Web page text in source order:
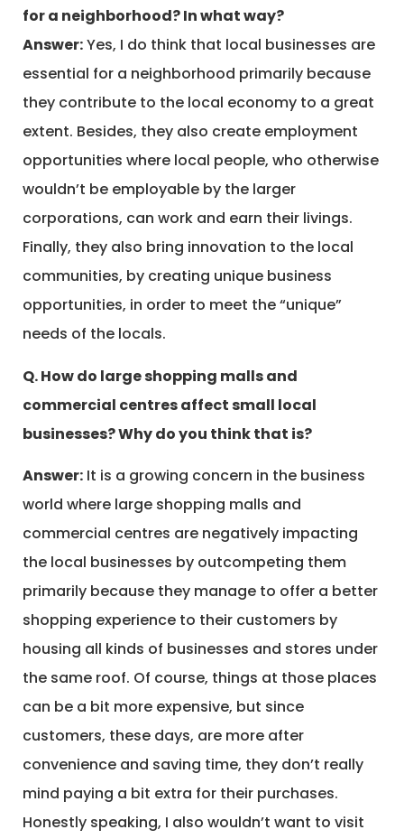
for a neighborhood? In what way?
Answer:Yes, I do think that local businesses are
essential for a neighborhood primarily because
they contribute to the local economy to a great
extent. Besides, they also create employment
opportunities where local people, who otherwise
wouldn’t be employable by the larger
corporations, can work and earn their livings.
Finally, they also bring innovation to the local
communities, by creating unique business
opportunities, in order to meet the “unique”
needs of the locals.
Q. How do large shopping malls and
commercial centres affect small local
businesses? Why do you think that is?
Answer: It is a growing concern in the business
world where large shopping malls and
commercial centres are negatively impacting
the local businesses by outcompeting them
primarily because they manage to offer a better
shopping experience to their customers by
housing all kinds of businesses and stores under
the same roof. Of course, things at those places
can be a bit more expensive, but since
customers, these days, are more after
convenience and saving time, they don’t really
mind paying a bit extra for their purchases.
Honestly speaking, I also wouldn’t want to visit